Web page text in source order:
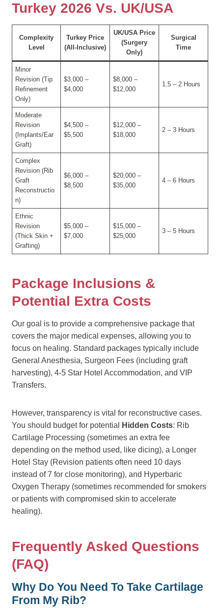
Turkey 2026 Vs. UK/USA
Complexity
Level
Turkey Price
(All-Inclusive)
UK/USA Price
(Surgery
Only)
Surgical
Time
Minor
Revision (Tip
Refinement
Only)
$3,000 –
$4,000
$8,000 –
$12,000
1.5 – 2 Hours
Moderate
Revision
(Implants/Ear
Graft)
$4,500 –
$5,500
$12,000 –
$18,000
2 – 3 Hours
Complex
Revision (Rib
Graft
Reconstructio
n)
$6,000 –
$8,500
$20,000 –
$35,000
4 – 6 Hours
Ethnic
Revision
(Thick Skin +
Grafting)
$5,000 –
$7,000
$15,000 –
$25,000
3 – 5 Hours
Package Inclusions &
Potential Extra Costs
Our goal is to provide a comprehensive package that
covers the major medical expenses, allowing you to
focus on healing. Standard packages typically include
General Anesthesia, Surgeon Fees (including graft
harvesting), 4-5 Star Hotel Accommodation, and VIP
Transfers.
However, transparency is vital for reconstructive cases.
You should budget for potential
Hidden Costs: Rib
Cartilage Processing (sometimes an extra fee
depending on the method used, like dicing), a Longer
Hotel Stay (Revision patients often need 10 days
instead of 7 for close monitoring), and Hyperbaric
Oxygen Therapy (sometimes recommended for smokers
or patients with compromised skin to accelerate
healing).
Frequently Asked Questions
(FAQ)
Why Do You Need To Take Cartilage
From My Rib?